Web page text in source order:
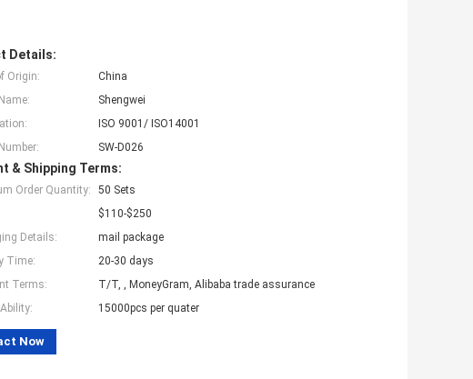
Details:
Origin:
China
Shengwei
ISO 9001/ ISO14001
SW-D026
& Shipping Terms:
Order Quantity:
50 Sets
$110-$250
Details:
mail package
Time:
20-30 days
Terms:
T/T, , MoneyGram, Alibaba trade assurance
15000pcs per quater
Now